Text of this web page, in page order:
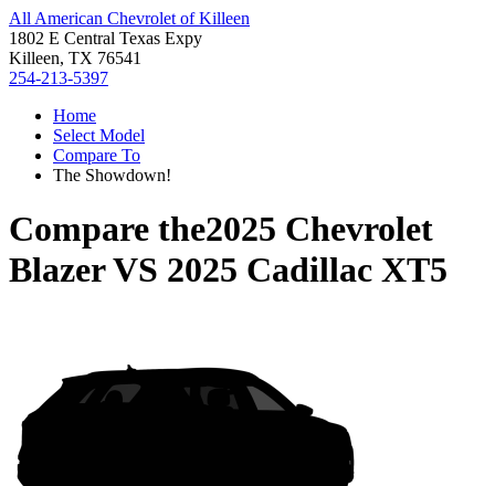
All American Chevrolet of Killeen
1802 E Central Texas Expy
Killeen, TX 76541
254-213-5397
Home
Select Model
Compare To
The Showdown!
Compare the2025 Chevrolet
BlazerVS 2025 Cadillac XT5